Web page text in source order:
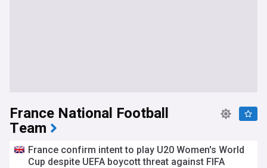
France National Football
Team
France confirm intent to play U20 Women's World
Cup despite UEFA boycott threat against FIFA